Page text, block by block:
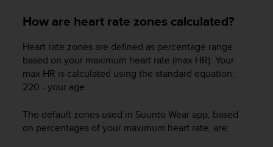
How are heart rate zones calculated?
Heart rate zones are defined as percentage range
based on your maximum heart rate (max HR). Your
max HR is calculated using the standard equation:
220 - your age.
The default zones used in Suunto Wear app, based
on percentages of your maximum heart rate, are: